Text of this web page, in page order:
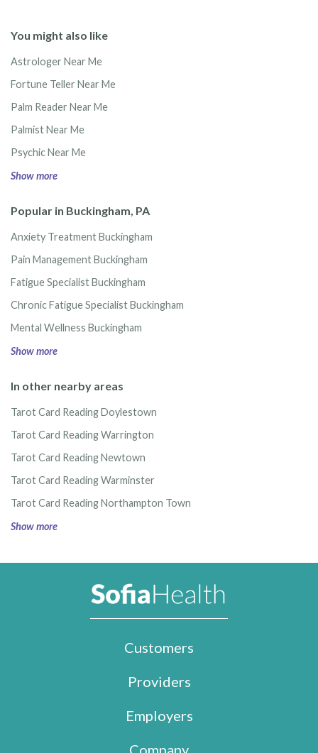
You might also like
Astrologer Near Me
Fortune Teller Near Me
Palm Reader Near Me
Palmist Near Me
Psychic Near Me
Show more
Popular in Buckingham, PA
Anxiety Treatment Buckingham
Pain Management Buckingham
Fatigue Specialist Buckingham
Chronic Fatigue Specialist Buckingham
Mental Wellness Buckingham
Show more
In other nearby areas
Tarot Card Reading Doylestown
Tarot Card Reading Warrington
Tarot Card Reading Newtown
Tarot Card Reading Warminster
Tarot Card Reading Northampton Town
Show more
Customers
Providers
Employers
Company